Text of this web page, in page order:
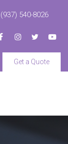
540-8026
Get a Quote